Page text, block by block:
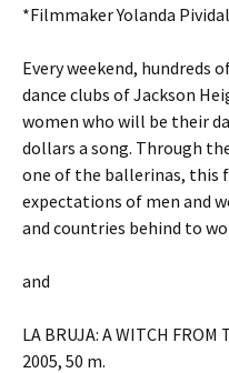
*Filmmaker Yolanda
Every weekend, hundreds
dance clubs of Jackson
women who will be their
dollars a song. Through
one of the ballerinas, this
expectations of men and
and countries behind to
and
LA BRUJA: A WITCH
2005, 50 m.